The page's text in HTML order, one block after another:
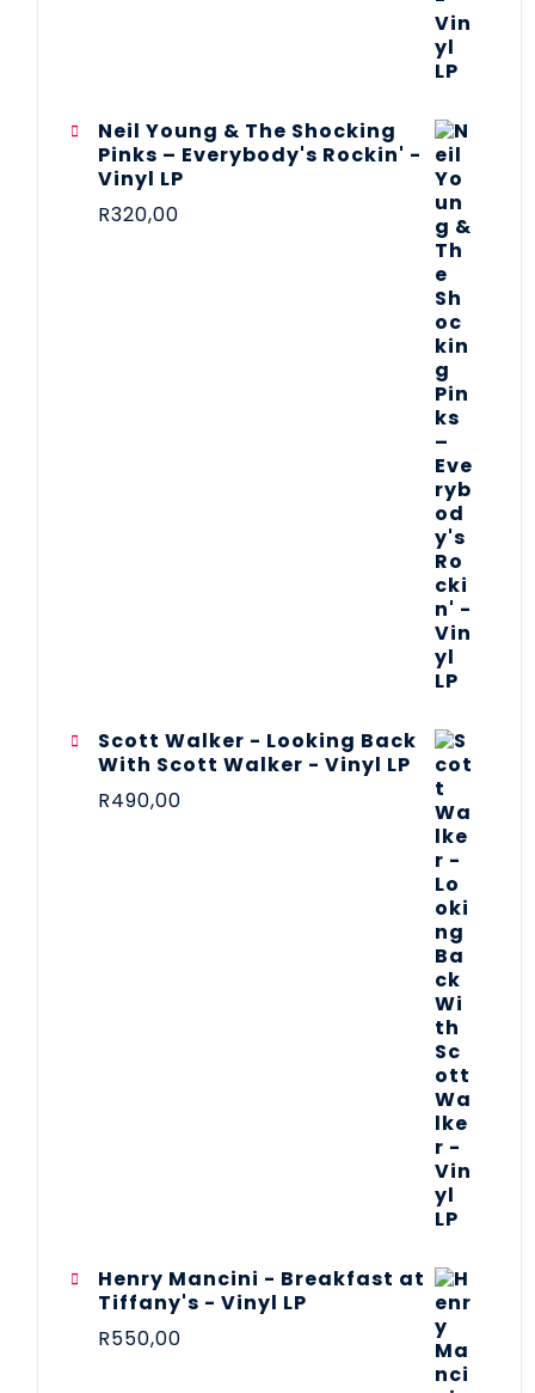
Neil Young & The Shocking
Pinks – Everybody's Rockin' -
Vinyl LP
R320,00
Scott Walker - Looking Back
With Scott Walker - Vinyl LP
R490,00
Henry Mancini - Breakfast at
Tiffany's - Vinyl LP
R550,00